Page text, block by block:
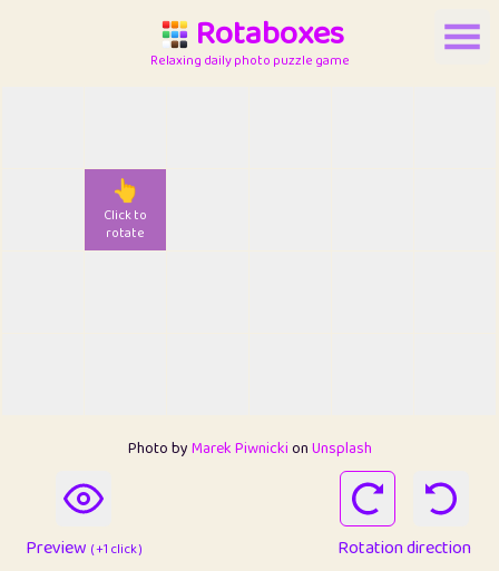
Rotaboxes
Relaxing daily photo puzzle game
👆
Click to
rotate
Photo byMarek PiwnickionUnsplash
Preview ( +1 click ) Rotation direction